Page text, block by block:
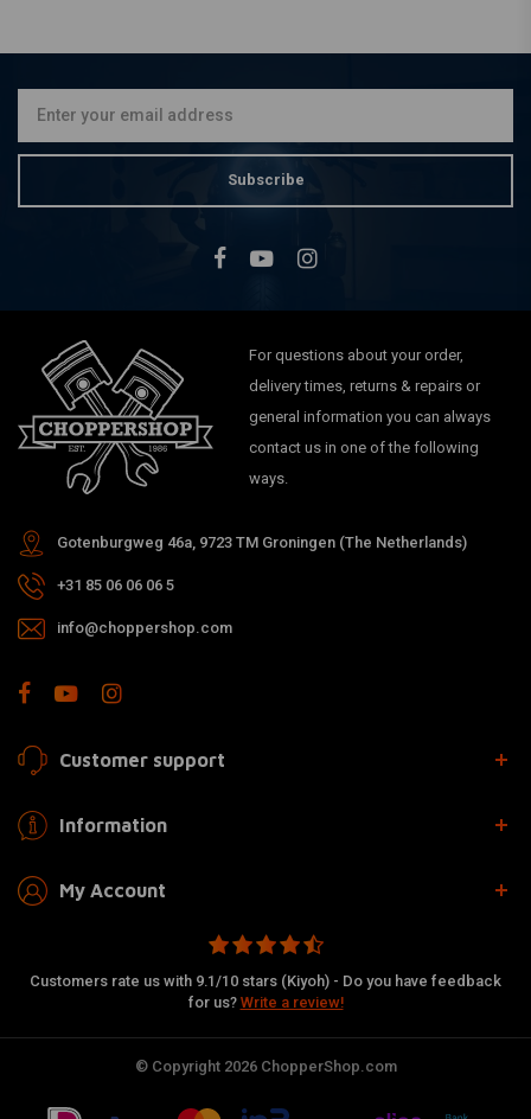
Subscribe
For questions about your order,
delivery times, returns & repairs or
general information you can always
contact us in one of the following
ways.
Gotenburgweg 46a, 9723 TM Groningen (The Netherlands)
+31 85 06 06 06 5
info@choppershop.com
Customer support
Information
My Account
Customers rate us with 9.1/10 stars (Kiyoh) - Do you have feedback
for us? Write a review!
© Copyright 2026 ChopperShop.com